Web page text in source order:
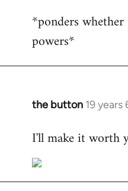
to
Welcome
libcom.org
*ponders
powers*
the button 19
In
to
by
libcom.org
I'll make it worth